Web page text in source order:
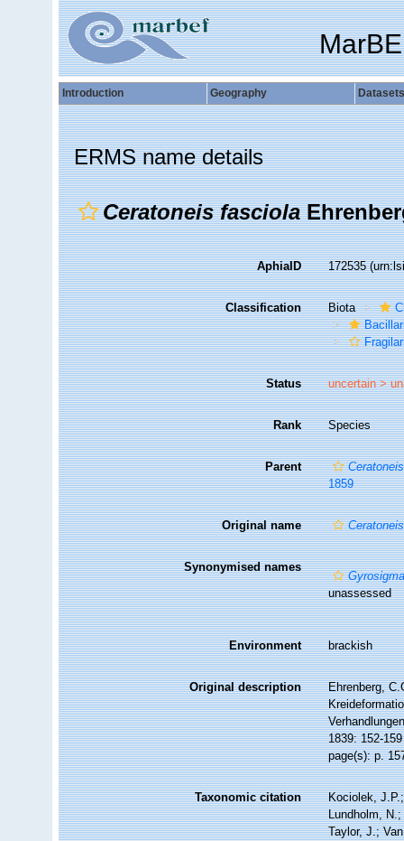
Introduction Geography Datasets
ERMS name details
Ceratoneis fasciola
AphiaID 172535
Classification Biota
Status uncertain >
Rank Species
Parent
Ceratoneis
1859
Original name
Synonymised names
unassessed
Environment brackish
Original description
Ehrenberg,
1839: 152-159
page(s): p.
Taxonomic citation
Kociolek,
Lundholm,
Taylor, J.;